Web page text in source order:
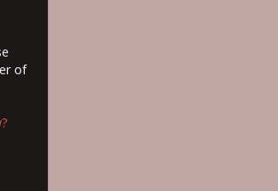
of